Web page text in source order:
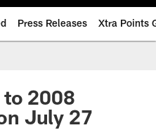
Press Releases Xtra Points
2008
July 27